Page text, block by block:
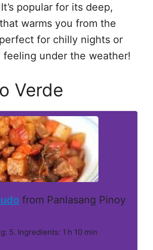
popular for its deep,
warms you from the
for chilly nights or
feeling under the weather!
Verde
from Panlasang Pinoy
5. Ingredients: 1 h 10 min